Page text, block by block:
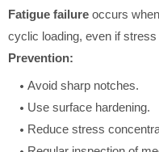
Fatigue failure occurs
cyclic loading, even if
Prevention:
Avoid sharp notches.
Use surface hardening.
Reduce stress